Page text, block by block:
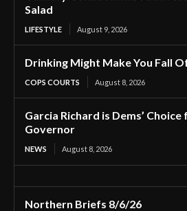
Salad
LIFESTYLE August 9, 2026
Drinking Might Make You Fall
COPS COURTS August 8, 2026
Garcia Richard is Dems’
Governor
NEWS August 8, 2026
Northern Briefs 8/6/26